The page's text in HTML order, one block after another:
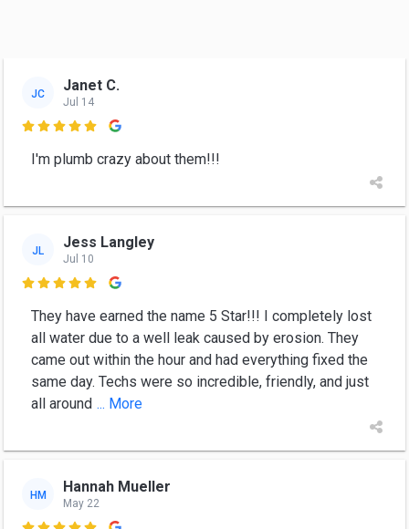
JC Janet C.
Jul 14

I'm plumb crazy about them!!!
JL Jess Langley
Jul 10

They have earned the name 5 Star!!! I completely lost
all water due to a well leak caused by erosion. They
came out within the hour and had everything fixed the
same day. Techs were so incredible, friendly, and just
all around ... More
HM Hannah Mueller
May 22